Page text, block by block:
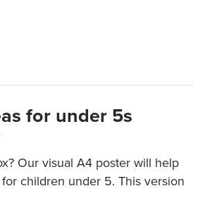
for under 5s
Our visual A4 poster will help
children under 5. This version